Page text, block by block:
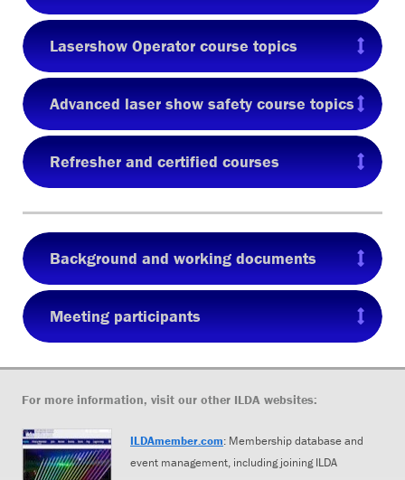
Lasershow Operator course topics
Advanced laser show safety course topics
Refresher and certified courses
Background and working documents
Meeting participants
For more information, visit our other ILDA websites:
ILDAmember.com: Membership database and
event management, including joining ILDA